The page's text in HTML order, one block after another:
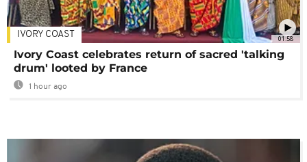
01:58
IVORY COAST
Ivory Coast celebrates return of sacred 'talking
drum' looted by France
1 hour ago